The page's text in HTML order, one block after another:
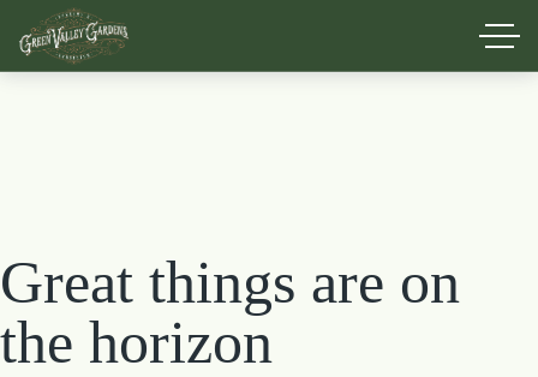
Great things are on
the horizon